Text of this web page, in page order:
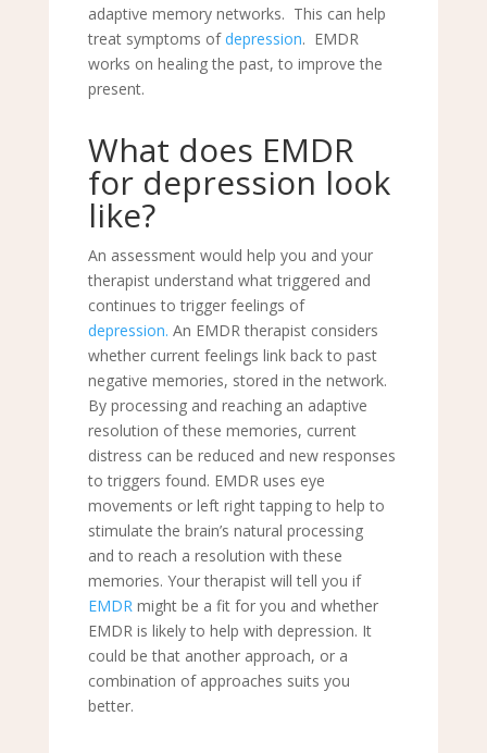
adaptive memory networks. This can help
treat symptoms ofdepression. EMDR
works on healing the past, to improve the
present.
What does EMDR
for depression look
like?
An assessment would help you and your
therapist understand what triggered and
continues to trigger feelings of
depression. An EMDR therapist considers
whether current feelings link back to past
negative memories, stored in the network.
By processing and reaching an adaptive
resolution of these memories, current
distress can be reduced and new responses
to triggers found. EMDR uses eye
movements or left right tapping to help to
stimulate the brain’s natural processing
and to reach a resolution with these
memories. Your therapist will tell you if
EMDRmight be a fit for you and whether
EMDR is likely to help with depression. It
could be that another approach, or a
combination of approaches suits you
better.